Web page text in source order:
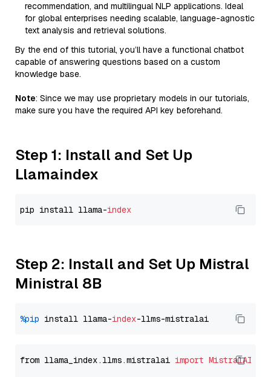
recommendation, and multilingual NLP applications. Ideal
for global enterprises needing scalable, language-agnostic
text analysis and retrieval solutions.
By the end of this tutorial, you’ll have a functional chatbot
capable of answering questions based on a custom
knowledge base.
Note: Since we may use proprietary models in our tutorials,
make sure you have the required API key beforehand.
Step 1: Install and Set Up
Llamaindex
pip install llama-index
Step 2: Install and Set Up Mistral
Ministral 8B
%pip install llama-index
from llama_index.llms.mistralai import MistralAI